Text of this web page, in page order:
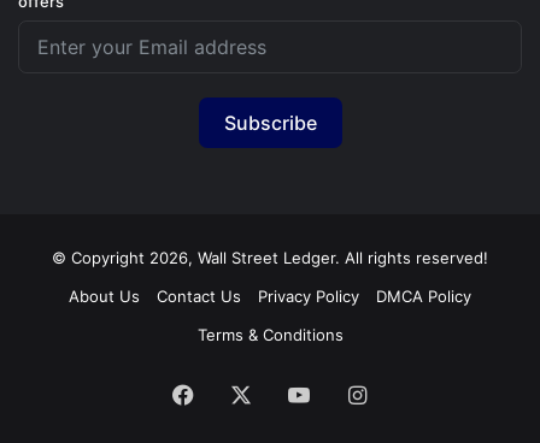
Subscribe
© Copyright 2026, Wall Street Ledger. All rights reserved!
About Us
Contact Us Privacy Policy
DMCA Policy
Terms & Conditions
Facebook YouTubeInstagram